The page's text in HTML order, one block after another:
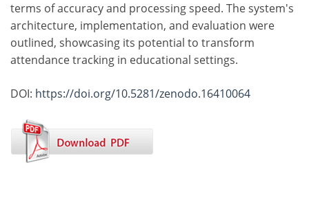
terms of accuracy and processing speed. The system's
architecture, implementation, and evaluation were
outlined, showcasing its potential to transform
attendance tracking in educational settings.
DOI: https://doi.org/10.5281/zenodo.16410064